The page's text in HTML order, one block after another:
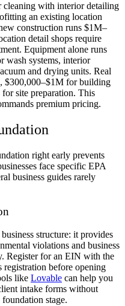
cleaning with interior detailing
an existing location
construction runs $1M–
detail shops require
Equipment alone runs
wash systems, interior
and drying units. Real
$300,000–$1M for building
site preparation. This
premium pricing.
right early prevents
face specific EPA
business guides rarely
structure: it provides
violations and business
Register for an EIN with the
registration before opening
like Lovable can help you
intake forms without
stage.